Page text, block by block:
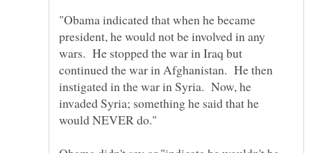
"Obama indicated that when he became
president, he would not be involved in any
wars. He stopped the war in Iraq but
continued the war in Afghanistan. He then
instigated in the war in Syria. Now, he
invaded Syria; something he said that he